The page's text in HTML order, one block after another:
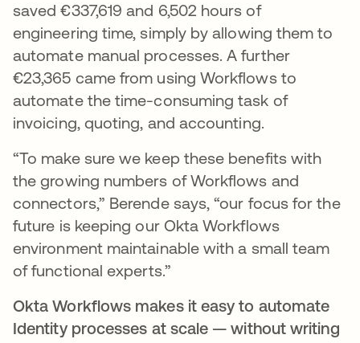
saved €337,619 and 6,502 hours of
engineering time, simply by allowing them to
automate manual processes. A further
€23,365 came from using Workflows to
automate the time-consuming task of
invoicing, quoting, and accounting.
“To make sure we keep these benefits with
the growing numbers of Workflows and
connectors,” Berende says, “our focus for the
future is keeping our Okta Workflows
environment maintainable with a small team
of functional experts.”
Okta Workflows makes it easy to automate
Identity processes at scale — without writing